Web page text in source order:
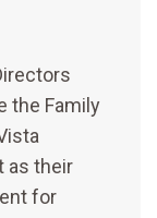
the Family
as their
for